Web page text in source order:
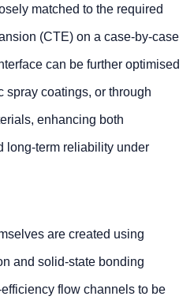
matched to the required
(CTE) on a case‑by‑case
can be further optimised
spray coatings, or through
enhancing both
long-term reliability under
are created using
and solid‑state bonding
flow channels to be